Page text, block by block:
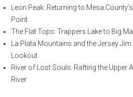
Leon Peak: Returning to Mesa
Point
The Flat Tops: Trappers Lake to Big
La Plata Mountains and the Jersey Jim
Lookout
River of Lost Souls: Rafting the Upper
River